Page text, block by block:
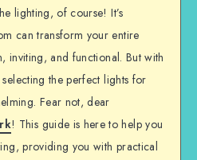
lighting, of course! It’s
can transform your entire
inviting, and functional. But with
the perfect lights for
Fear not, dear
! This guide is here to help you
providing you with practical